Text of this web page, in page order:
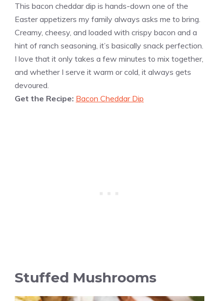
This bacon cheddar dip is hands-down one of the
Easter appetizers my family always asks me to bring.
Creamy, cheesy, and loaded with crispy bacon and a
hint of ranch seasoning, it’s basically snack perfection.
I love that it only takes a few minutes to mix together,
and whether I serve it warm or cold, it always gets
devoured.
Get the Recipe: Bacon Cheddar Dip
Stuffed Mushrooms